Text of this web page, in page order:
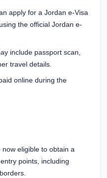
apply for a Jordan e-Visa
the official Jordan e-
include passport scan,
travel details.
online during the
eligible to obtain a
points, including